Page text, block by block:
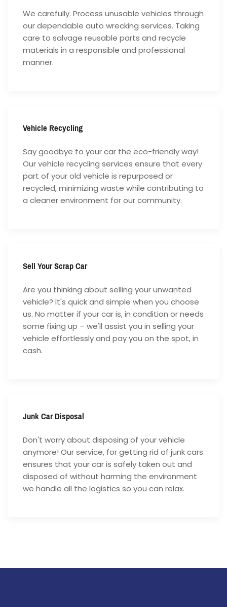
We carefully. Process unusable vehicles through
our dependable auto wrecking services. Taking
care to salvage reusable parts and recycle
materials in a responsible and professional
manner.
Vehicle Recycling
Say goodbye to your car the eco-friendly way!
Our vehicle recycling services ensure that every
part of your old vehicle is repurposed or
recycled, minimizing waste while contributing to
a cleaner environment for our community.
Sell Your Scrap Car
Are you thinking about selling your unwanted
vehicle? It's quick and simple when you choose
us. No matter if your car is, in condition or needs
some fixing up – we'll assist you in selling your
vehicle effortlessly and pay you on the spot, in
cash.
Junk Car Disposal
Don't worry about disposing of your vehicle
anymore! Our service, for getting rid of junk cars
ensures that your car is safely taken out and
disposed of without harming the environment
we handle all the logistics so you can relax.